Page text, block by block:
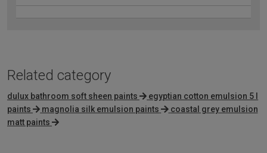
Related category
dulux bathroom soft sheen paints
egyptian cotton emulsion 5 l
paints
magnolia silk emulsion paints
coastal grey emulsion
matt paints